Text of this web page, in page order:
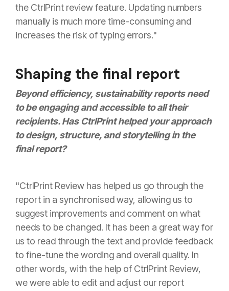
the CtrlPrint review feature. Updating numbers
manually is much more time-consuming and
increases the risk of typing errors."
Shaping the final report
Beyond efficiency, sustainability reports need
to be engaging and accessible to all their
recipients. Has CtrlPrint helped your approach
to design, structure, and storytelling in the
final report?
"CtrlPrint Review has helped us go through the
report in a synchronised way, allowing us to
suggest improvements and comment on what
needs to be changed. It has been a great way for
us to read through the text and provide feedback
to fine-tune the wording and overall quality. In
other words, with the help of CtrlPrint Review,
we were able to edit and adjust our report